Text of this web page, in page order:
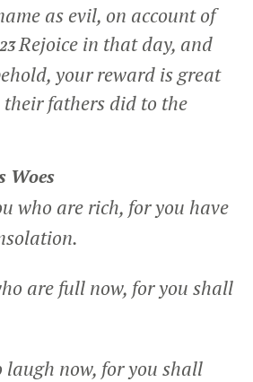
as evil, on account of
23Rejoice in that day, and
your reward is great
their fathers did to the
Woes
who are rich, for you have
are full now, for you shall
laugh now, for you shall